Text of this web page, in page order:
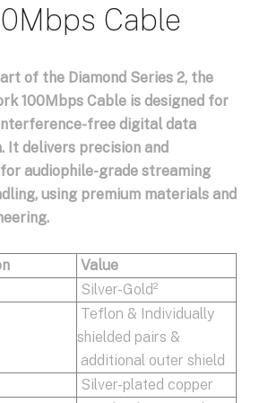
Cable
of the Diamond Series 2, the
100Mbps Cable is designed for
free digital data
It delivers precision and
audiophile-grade streaming
using premium materials and
Value
Silver-Gold²
Teflon & Individually
shielded pairs &
additional outer shield
Silver-plated copper